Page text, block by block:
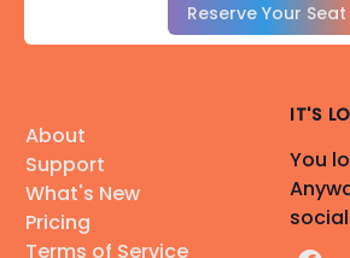
Reserve Your Seat
About
Support
What's New
Pricing
Terms of Service
IT'S
You